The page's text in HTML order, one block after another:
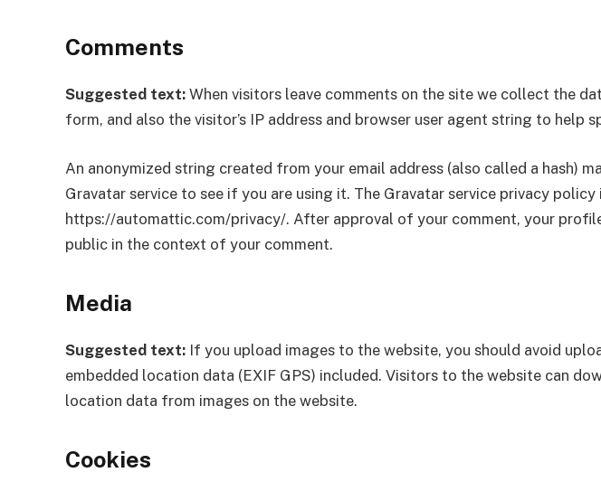
Comments
Suggested text: When visitors leave comments on the site we collect the
form, and also the visitor’s IP address and browser user agent string to help
An anonymized string created from your email address (also called a hash)
Gravatar service to see if you are using it. The Gravatar service privacy policy
https://automattic.com/privacy/. After approval of your comment, your
public in the context of your comment.
Media
Suggested text: If you upload images to the website, you should avoid
embedded location data (EXIF GPS) included. Visitors to the website can
location data from images on the website.
Cookies